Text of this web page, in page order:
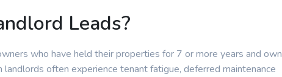
Leads?
who have held their properties for 7 or more years and own
often experience tenant fatigue, deferred maintenance